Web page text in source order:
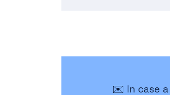
✉️ In case a